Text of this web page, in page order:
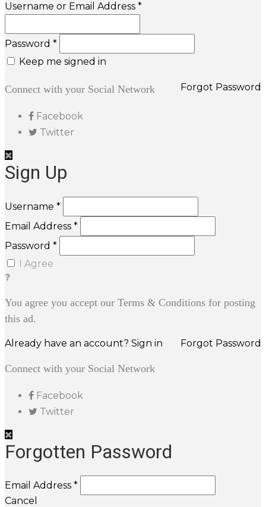
Username or Email Address *
Password *
Keep me signed in
Forgot Password
Connect with your Social Network
Facebook
Twitter
Sign Up
Username *
Email Address *
Password *
I Agree
You agree you accept our Terms & Conditions for posting
this ad.
Already have an account? Sign in Forgot Password
Connect with your Social Network
Facebook
Twitter
Forgotten Password
Email Address *
Cancel